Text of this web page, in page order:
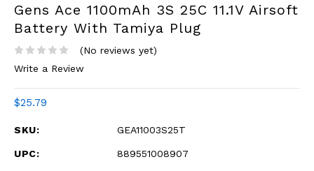
Gens Ace 1100mAh 3S 25C 11.1V Airsoft
Battery With Tamiya Plug
(No reviews yet)
Write a Review
$25.79
SKU: GEA11003S25T
UPC: 889551008907